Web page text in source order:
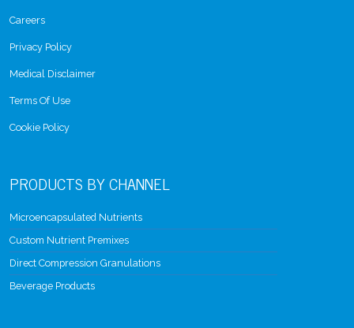
Careers
Privacy Policy
Medical Disclaimer
Terms Of Use
Cookie Policy
PRODUCTS BY CHANNEL
Microencapsulated Nutrients
Custom Nutrient Premixes
Direct Compression Granulations
Beverage Products